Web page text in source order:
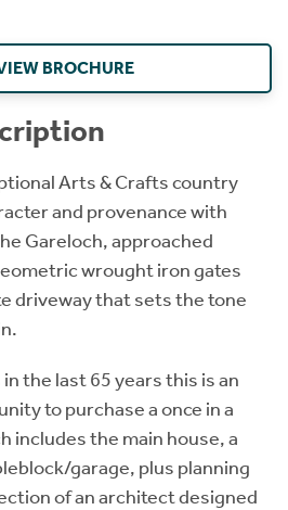
BROCHURE
Arts & Crafts country
and provenance with
Gareloch, approached
wrought iron gates
driveway that sets the tone
the last 65 years this is an
to purchase a once in a
includes the main house, a
garage, plus planning
of an architect designed